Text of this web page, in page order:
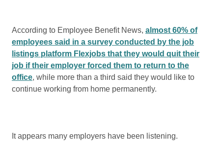
According to Employee Benefit News, almost 60% of
employees said in a survey conducted by the job
listings platform Flexjobs that they would quit their
job if their employer forced them to return to the
office, while more than a third said they would like to
continue working from home permanently.
It appears many employers have been listening.